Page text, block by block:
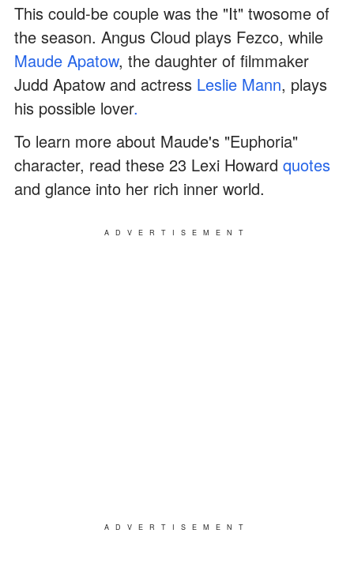
This could-be couple was the "It" twosome of
the season. Angus Cloud plays Fezco, while
Maude Apatow, the daughter of filmmaker
Judd Apatow and actress Leslie Mann, plays
his possible lover.
To learn more about Maude's "Euphoria"
character, read these 23 Lexi Howard quotes
and glance into her rich inner world.
ADVERTISEMENT
ADVERTISEMENT